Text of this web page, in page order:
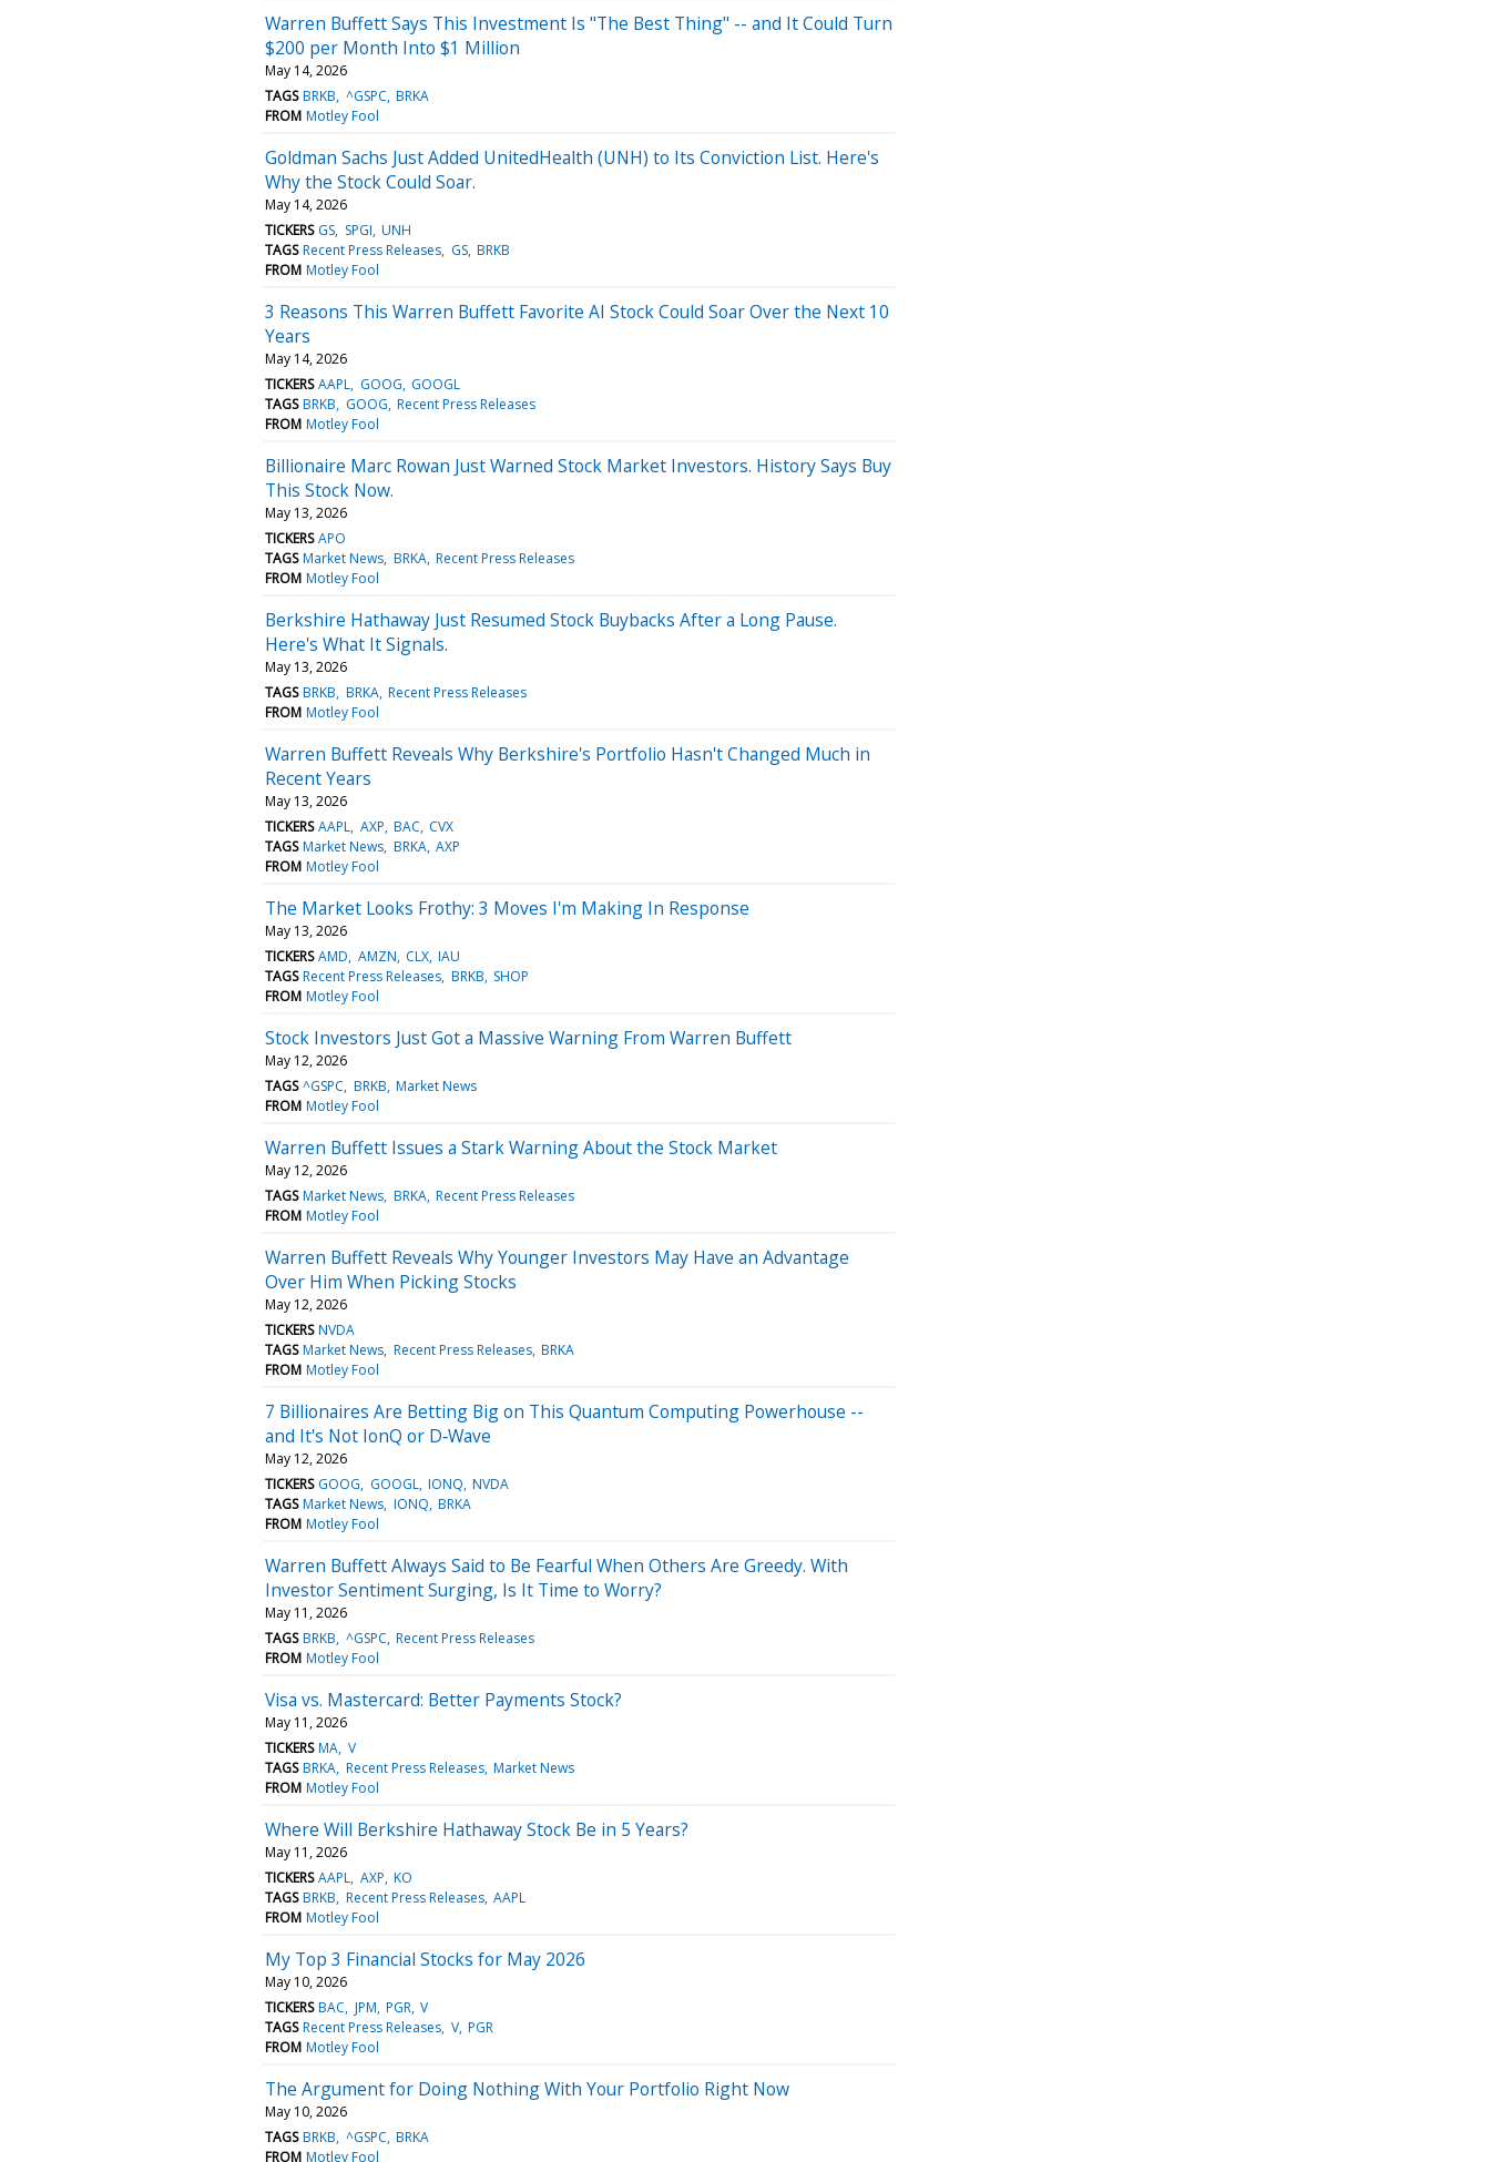
Warren Buffett Says This Investment Is "The Best Thing" -- and It Could Turn
$200 per Month Into $1 Million
May 14, 2026
TAGS BRKB ^GSPC BRKA
FROM Motley Fool
Goldman Sachs Just Added UnitedHealth (UNH) to Its Conviction List. Here's
Why the Stock Could Soar.
May 14, 2026
TICKERS GS SPGI UNH
TAGS Recent Press Releases GS BRKB
FROM Motley Fool
3 Reasons This Warren Buffett Favorite AI Stock Could Soar Over the Next 10
Years
May 14, 2026
TICKERS AAPL GOOG GOOGL
TAGS BRKB GOOG Recent Press Releases
FROM Motley Fool
Billionaire Marc Rowan Just Warned Stock Market Investors. History Says Buy
This Stock Now.
May 13, 2026
TICKERS APO
TAGS Market News BRKA Recent Press Releases
FROM Motley Fool
Berkshire Hathaway Just Resumed Stock Buybacks After a Long Pause.
Here's What It Signals.
May 13, 2026
TAGS BRKB BRKA Recent Press Releases
FROM Motley Fool
Warren Buffett Reveals Why Berkshire's Portfolio Hasn't Changed Much in
Recent Years
May 13, 2026
TICKERS AAPL AXP BAC CVX
TAGS Market News BRKA AXP
FROM Motley Fool
The Market Looks Frothy: 3 Moves I'm Making In Response
May 13, 2026
TICKERS AMD AMZN CLX IAU
TAGS Recent Press Releases BRKB SHOP
FROM Motley Fool
Stock Investors Just Got a Massive Warning From Warren Buffett
May 12, 2026
TAGS ^GSPC BRKB Market News
FROM Motley Fool
Warren Buffett Issues a Stark Warning About the Stock Market
May 12, 2026
TAGS Market News BRKA Recent Press Releases
FROM Motley Fool
Warren Buffett Reveals Why Younger Investors May Have an Advantage
Over Him When Picking Stocks
May 12, 2026
TICKERS NVDA
TAGS Market News Recent Press Releases BRKA
FROM Motley Fool
7 Billionaires Are Betting Big on This Quantum Computing Powerhouse --
and It's Not IonQ or D‑Wave
May 12, 2026
TICKERS GOOG GOOGL IONQ NVDA
TAGS Market News IONQ BRKA
FROM Motley Fool
Warren Buffett Always Said to Be Fearful When Others Are Greedy. With
Investor Sentiment Surging, Is It Time to Worry?
May 11, 2026
TAGS BRKB ^GSPC Recent Press Releases
FROM Motley Fool
Visa vs. Mastercard: Better Payments Stock?
May 11, 2026
TICKERS MA V
TAGS BRKA Recent Press Releases Market News
FROM Motley Fool
Where Will Berkshire Hathaway Stock Be in 5 Years?
May 11, 2026
TICKERS AAPL AXP KO
TAGS BRKB Recent Press Releases AAPL
FROM Motley Fool
My Top 3 Financial Stocks for May 2026
May 10, 2026
TICKERS BAC JPM PGR V
TAGS Recent Press Releases V PGR
FROM Motley Fool
The Argument for Doing Nothing With Your Portfolio Right Now
May 10, 2026
TAGS BRKB ^GSPC BRKA
FROM Motley Fool